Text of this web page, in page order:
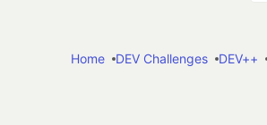
Home
DEV Challenges DEV++